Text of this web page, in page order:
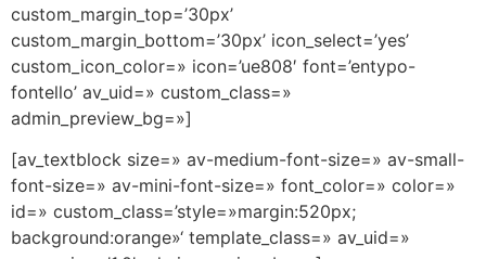
custom_margin_top=’30px’
custom_margin_bottom=’30px’ icon_select=’yes’
custom_icon_color=» icon=’ue808′ font=’entypo-
fontello’ av_uid=» custom_class=»
admin_preview_bg=»]
[av_textblock size=» av-medium-font-size=» av-small-
font-size=» av-mini-font-size=» font_color=» color=»
id=» custom_class=’style=»margin:520px;
background:orange»‘ template_class=» av_uid=»